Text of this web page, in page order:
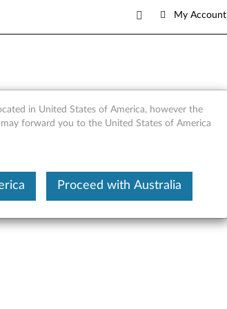
My Account
in United States of America, however the
forward you to the United States of America
Proceed with Australia